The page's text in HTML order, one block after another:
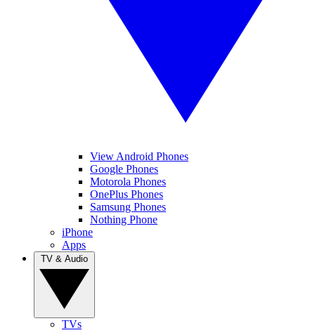
View Android Phones
Google Phones
Motorola Phones
OnePlus Phones
Samsung Phones
Nothing Phone
iPhone
Apps
TVs